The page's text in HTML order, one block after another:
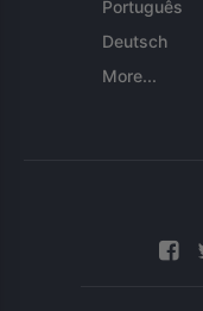
Português
Deutsch
More...